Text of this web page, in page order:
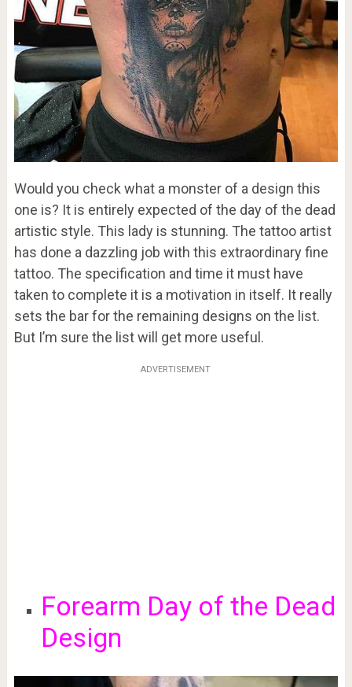
Would you check what a monster of a design this
one is? It is entirely expected of the day of the dead
artistic style. This lady is stunning. The tattoo artist
has done a dazzling job with this extraordinary fine
tattoo. The specification and time it must have
taken to complete it is a motivation in itself. It really
sets the bar for the remaining designs on the list.
But I’m sure the list will get more useful.
ADVERTISEMENT
Forearm Day of the Dead
Design